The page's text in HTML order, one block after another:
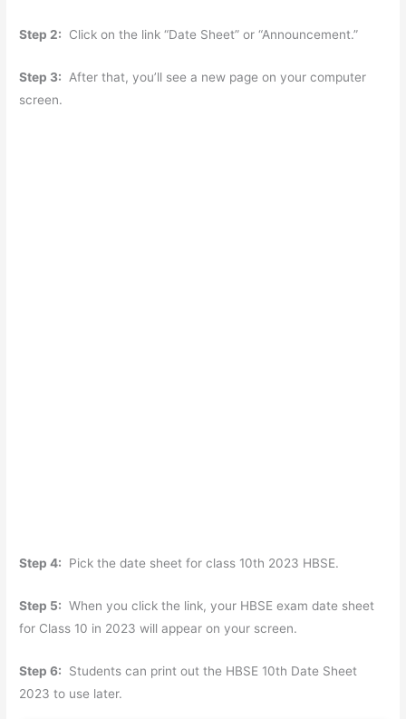
Step 2: Click on the link “Date Sheet” or “Announcement.”
Step 3: After that, you’ll see a new page on your computer
screen.
Step 4: Pick the date sheet for class 10th 2023 HBSE.
Step 5: When you click the link, your HBSE exam date sheet
for Class 10 in 2023 will appear on your screen.
Step 6: Students can print out the HBSE 10th Date Sheet
2023 to use later.